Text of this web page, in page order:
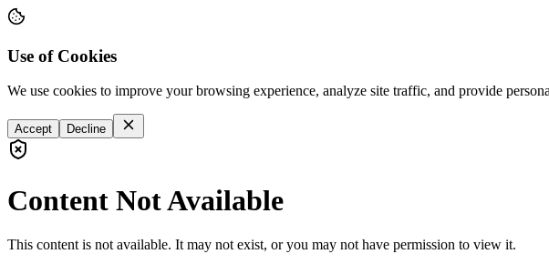
Use of Cookies
We use cookies to improve your browsing experience, analyze site traffic, and provide
Accept Decline
Content Not Available
This content is not available. It may not exist, or you may not have permission to view it.